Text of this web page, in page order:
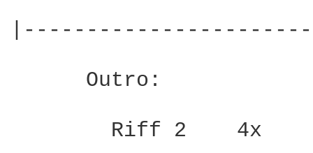
      Outro:
        Riff 2    4x